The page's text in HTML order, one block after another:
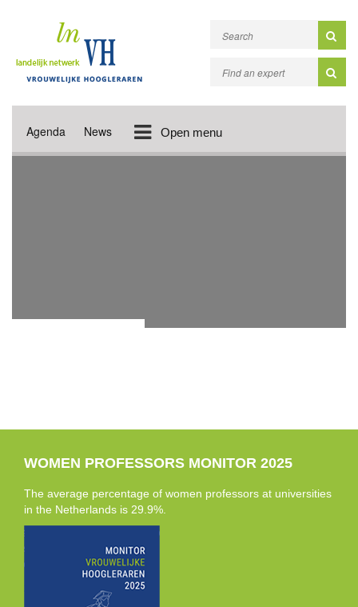
Agenda News Open menu
WOMEN PROFESSORS MONITOR 2025
The average percentage of women professors at universities
in the Netherlands is 29.9%.